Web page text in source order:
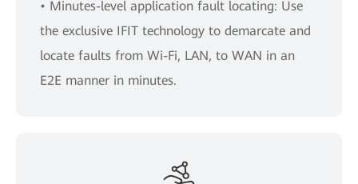
• Minutes-level application fault locating: Use
the exclusive IFIT technology to demarcate and
locate faults from Wi-Fi, LAN, to WAN in an
E2E manner in minutes.